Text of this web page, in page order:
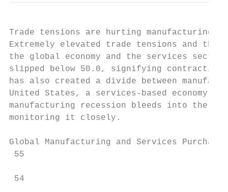
Trade tensions are hurting manufacturing
Extremely elevated trade tensions and the
the global economy and the services
slipped below 50.0, signifying contraction.
has also created a divide between
United States, a services-based
manufacturing recession bleeds into the
monitoring it closely.
Global Manufacturing and Services
55
54